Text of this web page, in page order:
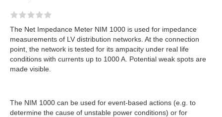
The Net Impedance Meter NIM 1000 is used for impedance
measurements of LV distribution networks. At the connection
point, the network is tested for its ampacity under real life
conditions with currents up to 1000 A. Potential weak spots are
made visible.
The NIM 1000 can be used for event-based actions (e.g. to
determine the cause of unstable power conditions) or for